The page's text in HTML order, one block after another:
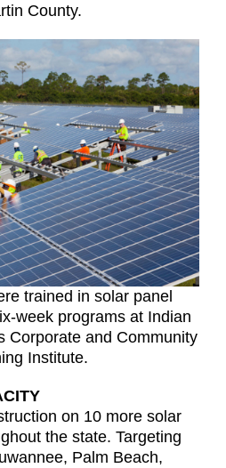
County.
trained in solar panel
week programs at Indian
Corporate and Community
Institute.
on 10 more solar
the state. Targeting
Palm Beach,